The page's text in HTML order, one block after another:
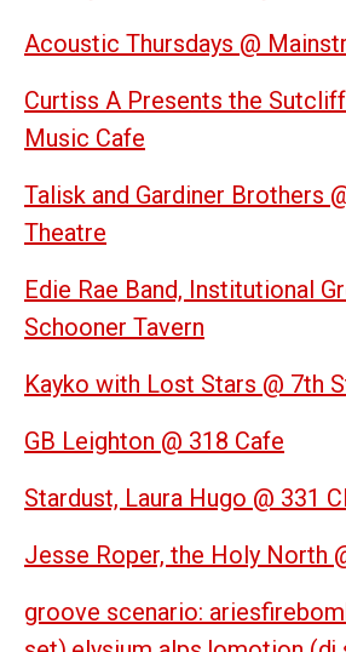
Acoustic Thursdays @
Curtiss A Presents the
Music Cafe
Talisk and Gardiner Brothers
Theatre
Edie Rae Band, Institutional
Schooner Tavern
Kayko with Lost Stars @ 7th
GB Leighton @ 318 Cafe
Stardust, Laura Hugo @ 331
Jesse Roper, the Holy North
groove scenario: